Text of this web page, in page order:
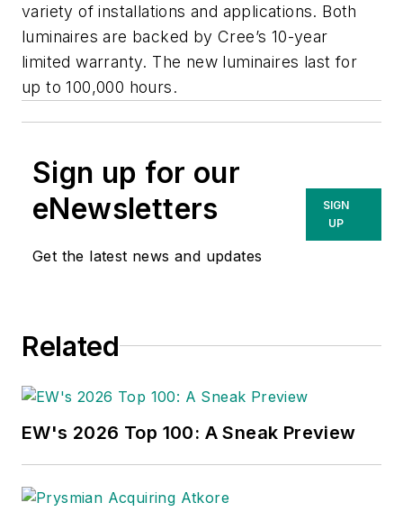
variety of installations and applications. Both
luminaires are backed by Cree’s 10-year
limited warranty. The new luminaires last for
up to 100,000 hours.
Sign up for our
eNewsletters
Get the latest news and updates
SIGN
UP
Related
EW's 2026 Top 100: A Sneak Preview